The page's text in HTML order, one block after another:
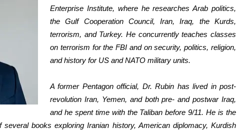
Enterprise Institute, where he researches Arab politics,
the Gulf Cooperation Council, Iran, Iraq, the Kurds,
terrorism, and Turkey. He concurrently teaches classes
on terrorism for the FBI and on security, politics, religion,
and history for US and NATO military units.
A former Pentagon official, Dr. Rubin has lived in post-
revolution Iran, Yemen, and both pre- and postwar Iraq,
and he spent time with the Taliban before 9/11. He is the
several books exploring Iranian history, American diplomacy, Kurdish